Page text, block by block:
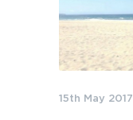
15th May 2017